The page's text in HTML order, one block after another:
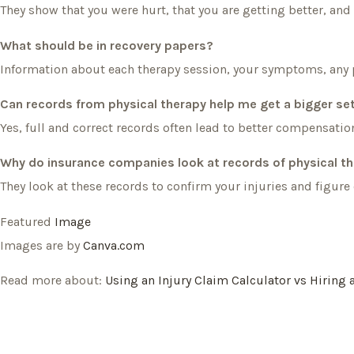
They show that you were hurt, that you are getting better,
What should be in recovery papers?
Information about each therapy session, your symptoms, any
Can records from physical therapy help me get a bigger
Yes, full and correct records often lead to better
Why do insurance companies look at records of physical
They look at these records to confirm your injuries and
Featured Image
Images are by Canva.com
Read more about: Using an Injury Claim Calculator vs Hiring